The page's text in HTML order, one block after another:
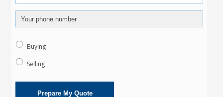
Buying
Selling